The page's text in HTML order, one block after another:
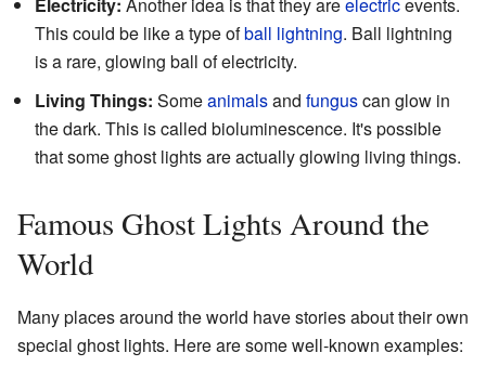
This could be like a type ofball lightning. Ball lightning
is a rare, glowing ball of electricity.
Living Things: Someanimalsand funguscan glow in
the dark. This is called bioluminescence. It's possible
that some ghost lights are actually glowing living things.
Famous Ghost Lights Around the
World
Many places around the world have stories about their own
special ghost lights. Here are some well-known examples: